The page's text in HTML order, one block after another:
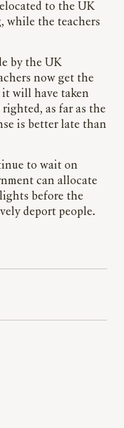
to the UK
while the teachers
by the UK
now get the
it will have taken
as far as the
is better late than
to wait on
can allocate
before the
deport people.